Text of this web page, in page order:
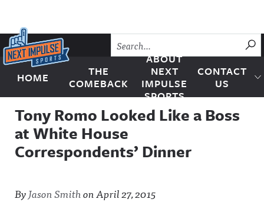
Skip to content
Next Impulse Sports
HOME
THE
COMEBACK
ABOUT
NEXT
IMPULSE
SPORTS
CONTACT
US
Tony Romo Looked Like a Boss
at White House
Correspondents’ Dinner
ByJason SmithonApril 27, 2015